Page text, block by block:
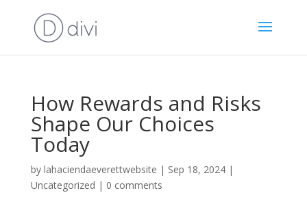
How Rewards and Risks
Shape Our Choices
Today
by lahaciendaeverettwebsite | Sep 18, 2024|
Uncategorized | 0 comments